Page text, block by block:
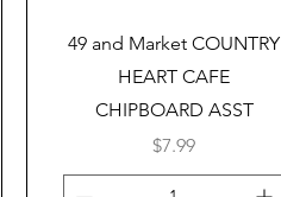
Quick View
49 and Market COUNTRY
HEART CAFE
CHIPBOARD ASST
Price
$7.99